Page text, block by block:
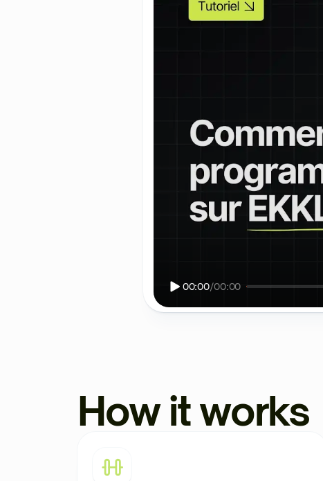
00:00/00:00
How it works